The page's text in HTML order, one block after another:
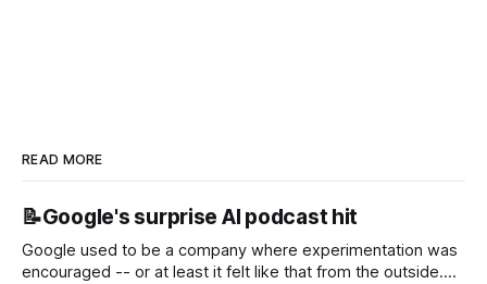
READ MORE
📝Google's surprise AI podcast hit
Google used to be a company where experimentation was
encouraged -- or at least it felt like that from the outside.